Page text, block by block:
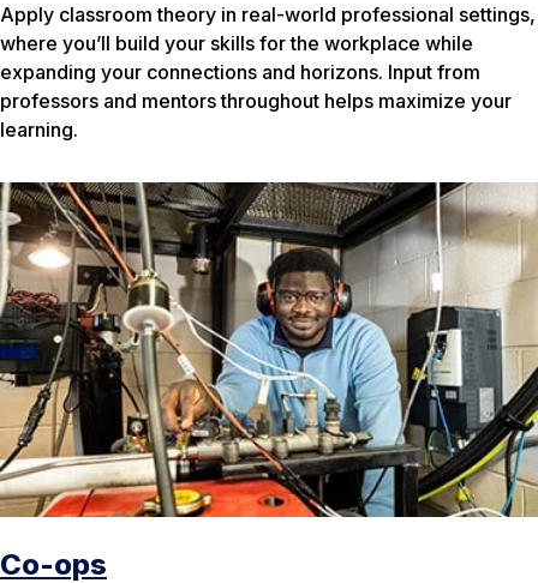
Apply classroom theory in real-world professional settings,
where you’ll build your skills for the workplace while
expanding your connections and horizons. Input from
professors and mentors throughout helps maximize your
learning.
Co-ops